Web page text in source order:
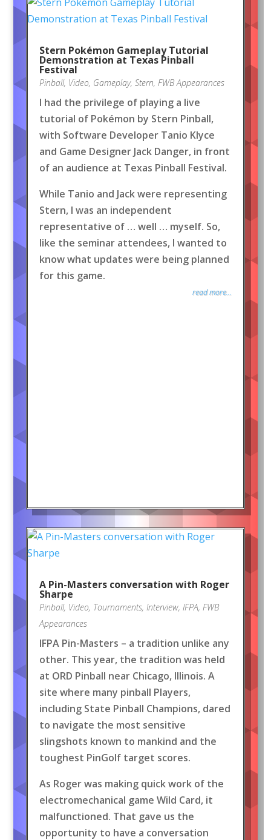
Stern Pokémon Gameplay Tutorial
Demonstration at Texas Pinball
Festival
Pinball, Video, Gameplay, Stern, FWB Appearances
I had the privilege of playing a live
tutorial of Pokémon by Stern Pinball,
with Software Developer Tanio Klyce
and Game Designer Jack Danger, in front
of an audience at Texas Pinball Festival.
While Tanio and Jack were representing
Stern, I was an independent
representative of … well … myself. So,
like the seminar attendees, I wanted to
know what updates were being planned
for this game.
read more...
A Pin-Masters conversation with Roger
Sharpe
Pinball, Video, Tournaments, Interview, IFPA, FWB
Appearances
IFPA Pin-Masters – a tradition unlike any
other. This year, the tradition was held
at ORD Pinball near Chicago, Illinois. A
site where many pinball Players,
including State Pinball Champions, dared
to navigate the most sensitive
slingshots known to mankind and the
toughest PinGolf target scores.
As Roger was making quick work of the
electromechanical game Wild Card, it
malfunctioned. That gave us the
opportunity to have a conversation